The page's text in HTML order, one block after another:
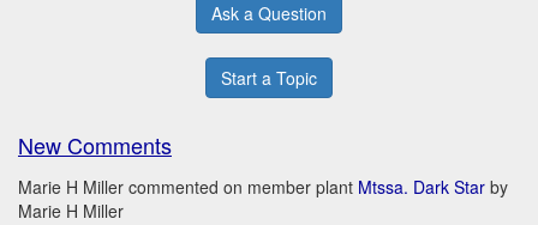
Ask a Question
Start a Topic
New Comments
Marie H Miller commented on member plant Mtssa. Dark Star by
Marie H Miller